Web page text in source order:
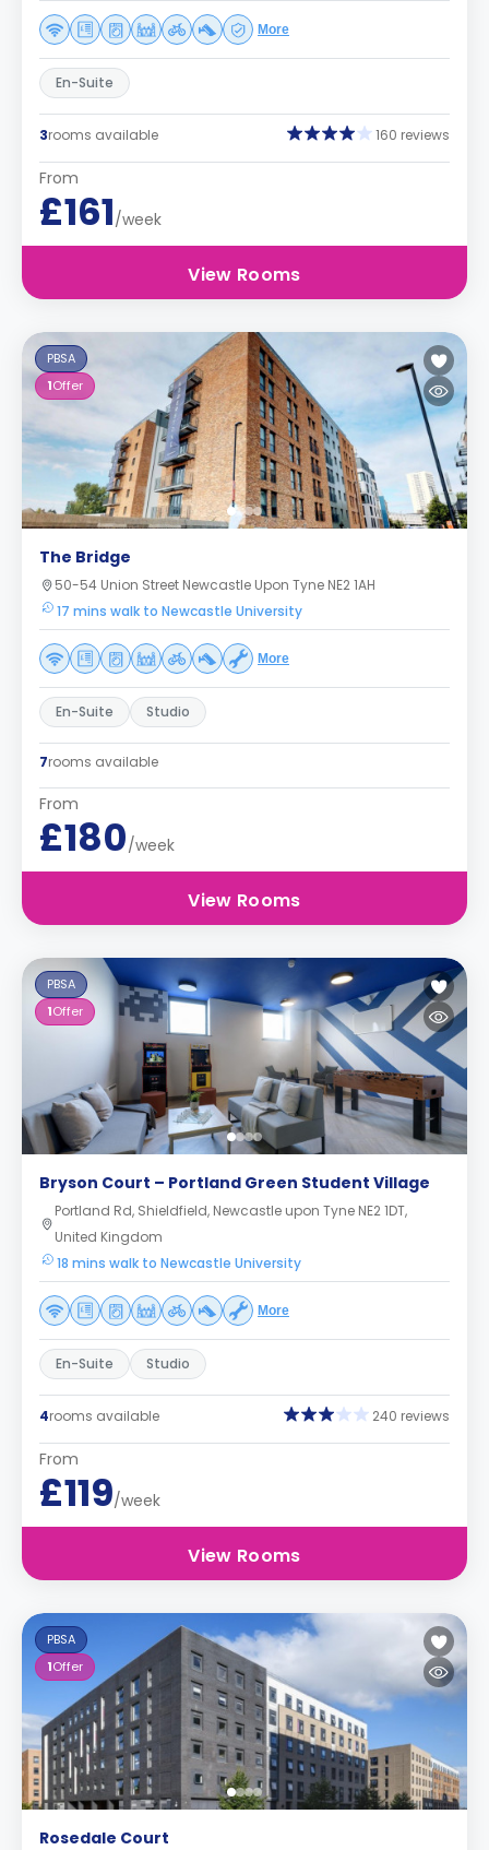
More
En-Suite
3rooms available 160 reviews
From
£161/week
View Rooms
PBSA
1Offer
The Bridge
50-54 Union Street Newcastle Upon Tyne NE2 1AH
17 mins walk to Newcastle University
More
En-Suite Studio
7rooms available
From
£180/week
View Rooms
PBSA
1Offer
Bryson Court – Portland Green Student Village
Portland Rd, Shieldfield, Newcastle upon Tyne NE2 1DT,
United Kingdom
18 mins walk to Newcastle University
More
En-Suite Studio
4rooms available 240 reviews
From
£119/week
View Rooms
PBSA
1Offer
Rosedale Court